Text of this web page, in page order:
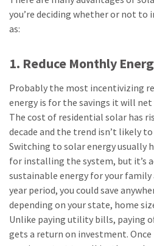
you’re deciding whether or not to
as:
1. Reduce Monthly
Probably the most incentivizing
energy is for the savings it will
The cost of residential solar has
decade and the trend isn’t likely
Switching to solar energy usually
for installing the system, but it’s
sustainable energy for your family
year period, you could save
depending on your state, home
Unlike paying utility bills, paying
gets a return on investment.